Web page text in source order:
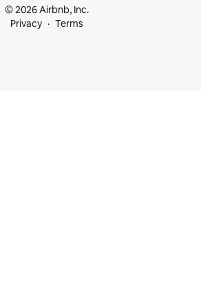
© 2026 Airbnb, Inc.
Privacy
Terms